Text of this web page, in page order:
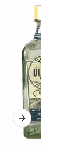
Next slide